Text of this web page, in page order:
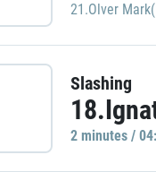
21.Olver
Slashing
2 minutes /